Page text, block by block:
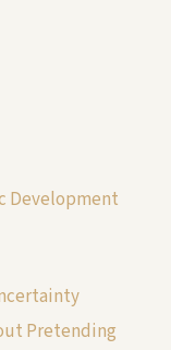
Development
Pretending